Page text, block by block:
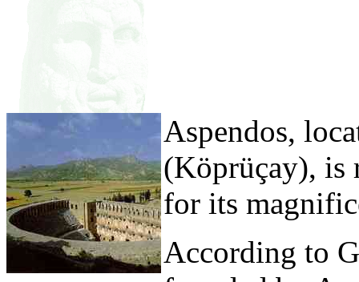
Aspendos,
(Köprüçay), is
for its
According to